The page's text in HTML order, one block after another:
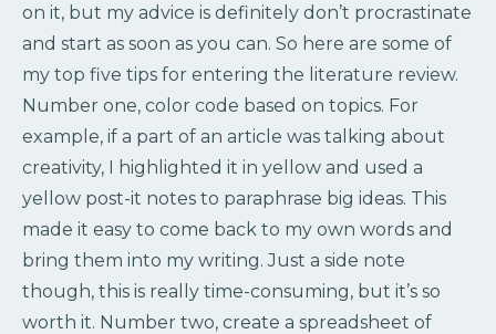
on it, but my advice is definitely don’t procrastinate
and start as soon as you can. So here are some of
my top five tips for entering the literature review.
Number one, color code based on topics. For
example, if a part of an article was talking about
creativity, I highlighted it in yellow and used a
yellow post-it notes to paraphrase big ideas. This
made it easy to come back to my own words and
bring them into my writing. Just a side note
though, this is really time-consuming, but it’s so
worth it. Number two, create a spreadsheet of